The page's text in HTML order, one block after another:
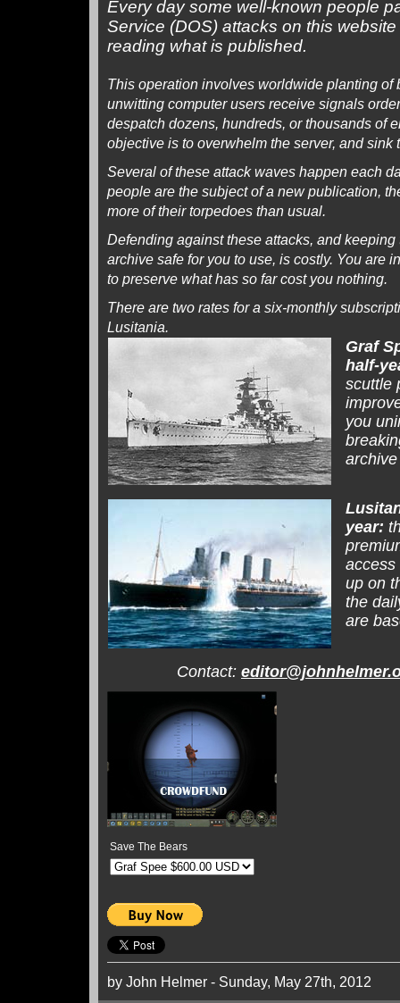
Every day some well-known people
Service (DOS) attacks on this
reading what is published.
This operation involves worldwide planting of
unwitting computer users receive signals
despatch dozens, hundreds, or thousands of
objective is to overwhelm the server, and sink
Several of these attack waves happen each
people are the subject of a new publication,
more of their torpedoes than usual.
Defending against these attacks, and
archive safe for you to use, is costly. You are
to preserve what has so far cost you nothing.
There are two rates for a six-monthly
Lusitania.
Graf
half-
scuttle
you
year:
access
up on
the
are
Contact:
Save The Bears
by John Helmer - Sunday, May 27th, 2012